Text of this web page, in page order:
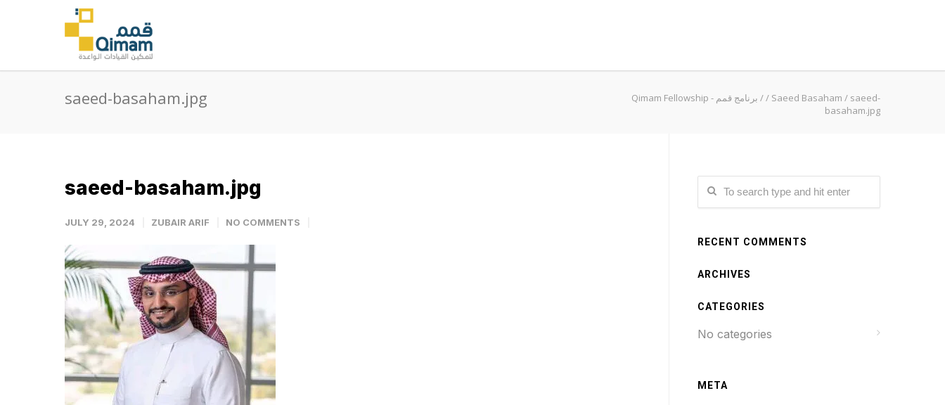
saeed-basaham.jpg Qimam Fellowship - برنامج قمم // Saeed Basaham / saeed-
basaham.jpg
saeed-basaham.jpg
JULY 29, 2024 ZUBAIR ARIF NO COMMENTS
RECENT COMMENTS
ARCHIVES
CATEGORIES
No categories
META